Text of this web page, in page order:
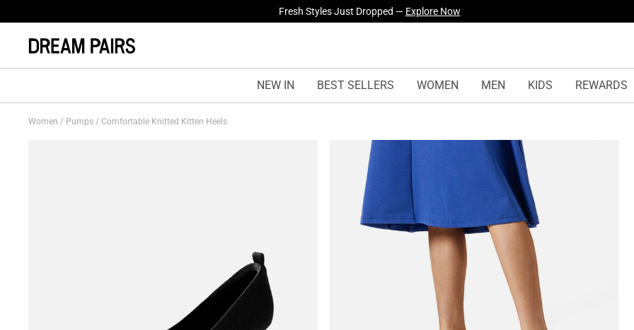
Fresh Styles Just Dropped — Explore Now
NEW IN BEST SELLERS WOMEN MEN KIDS REWARDS
Women / Pumps / Comfortable Knitted Kitten Heels